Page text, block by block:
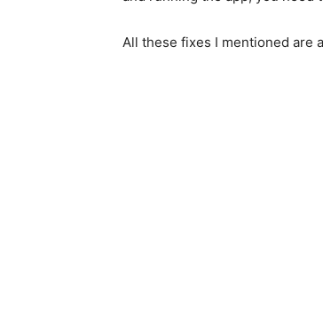
All these fixes I mentioned are